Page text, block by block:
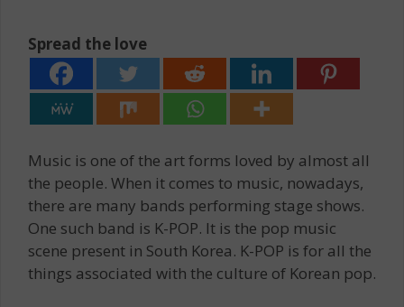
Spread the love
Music is one of the art forms loved by almost all
the people. When it comes to music, nowadays,
there are many bands performing stage shows.
One such band is K-POP. It is the pop music
scene present in South Korea. K-POP is for all the
things associated with the culture of Korean pop.